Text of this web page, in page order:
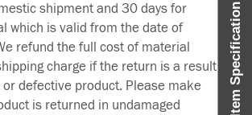
Item Specification
shipment and 30 days for
which is valid from the date of
refund the full cost of material
charge if the return is a result
defective product. Please make
is returned in undamaged